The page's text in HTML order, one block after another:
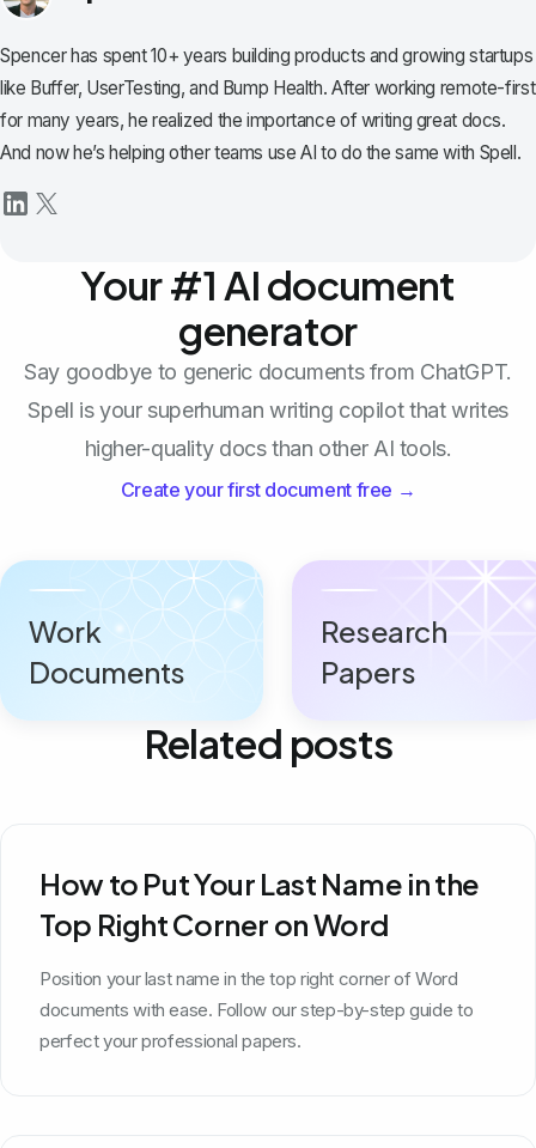
Spencer has spent 10+ years building products and growing startups
like Buffer, UserTesting, and Bump Health. After working remote-first
for many years, he realized the importance of writing great docs.
And now he’s helping other teams use AI to do the same with Spell.
Your #1 AI document
generator
Say goodbye to generic documents from ChatGPT.
Spell is your superhuman writing copilot that writes
higher-quality docs than other AI tools.
Create your first document free →
Work
Documents
Research
Papers
Related posts
How to Put Your Last Name in the
Top Right Corner on Word
Position your last name in the top right corner of Word
documents with ease. Follow our step-by-step guide to
perfect your professional papers.